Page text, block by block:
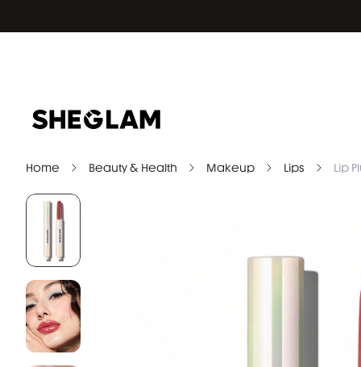
Home Beauty & Health Makeup Lips Lip